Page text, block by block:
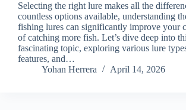
Selecting the right lure makes all the
countless options available, understanding
fishing lures can significantly improve your
of catching more fish. Let’s dive deep into
fascinating topic, exploring various lure
features, and…
Yohan Herrera
April 14, 2026